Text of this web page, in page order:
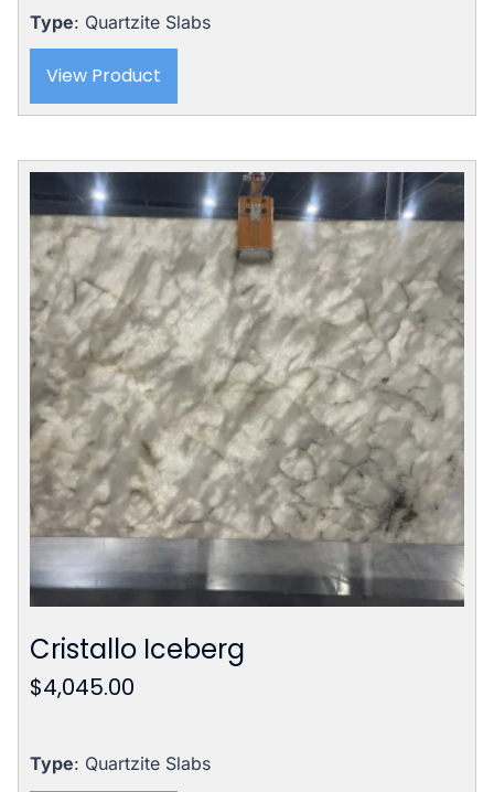
Type: Quartzite Slabs
View Product
Cristallo Iceberg
$4,045.00
Type: Quartzite Slabs